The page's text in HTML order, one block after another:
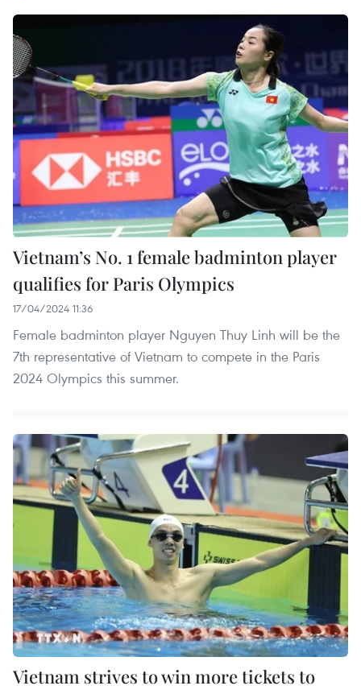
Vietnam’s No. 1 female badminton player
qualifies for Paris Olympics
17/04/2024 11:36
Female badminton player Nguyen Thuy Linh will be the
7th representative of Vietnam to compete in the Paris
2024 Olympics this summer.
Vietnam strives to win more tickets to